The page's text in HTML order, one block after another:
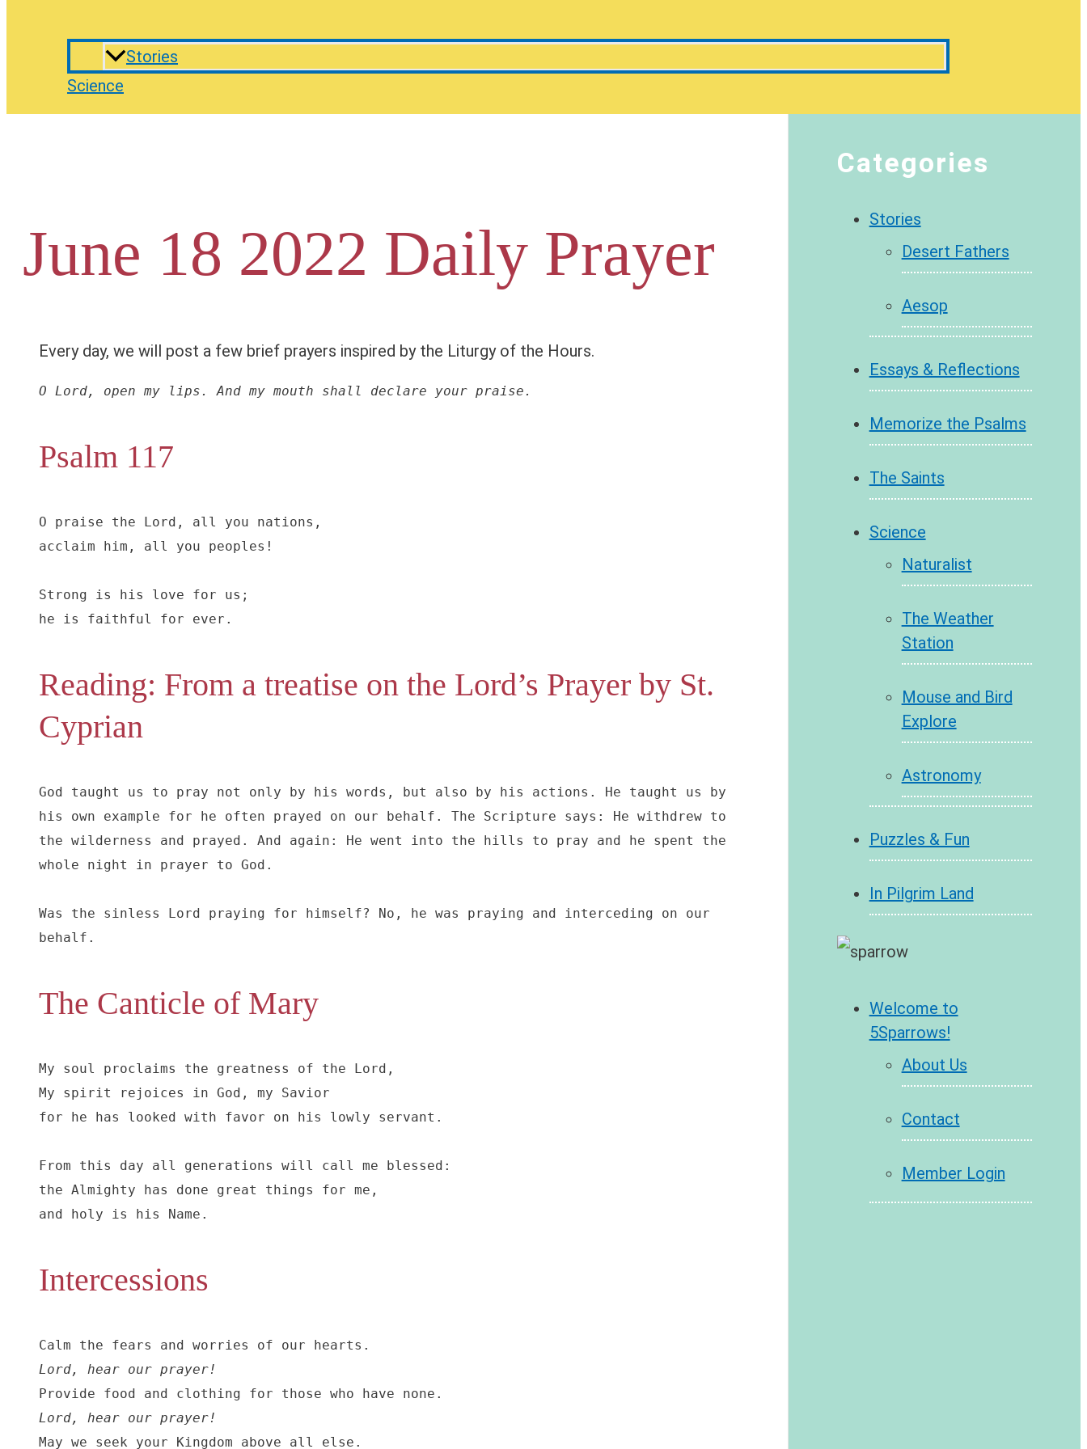
Stories
Science
June 18 2022 Daily Prayer
Every day, we will post a few brief prayers inspired by the Liturgy of the Hours.
O Lord, open my lips. And my mouth shall declare your praise.
Psalm 117
O praise the Lord, all you nations,
acclaim him, all you peoples!
Strong is his love for us;
he is faithful for ever.
Reading: From a treatise on the Lord’s Prayer by St.
Cyprian
God taught us to pray not only by his words, but also by his actions. He taught us by
his own example for he often prayed on our behalf. The Scripture says: He withdrew to
the wilderness and prayed. And again: He went into the hills to pray and he spent the
whole night in prayer to God.
Was the sinless Lord praying for himself? No, he was praying and interceding on our
behalf.
The Canticle of Mary
My soul proclaims the greatness of the Lord,
My spirit rejoices in God, my Savior
for he has looked with favor on his lowly servant.
From this day all generations will call me blessed:
the Almighty has done great things for me,
and holy is his Name.
Intercessions
Lord, hear our prayer!
Lord, hear our prayer!
Categories
Stories
Desert Fathers
Aesop
Essays & Reflections
Memorize the Psalms
The Saints
Science
Naturalist
The Weather
Station
Mouse and Bird
Explore
Astronomy
Puzzles & Fun
In Pilgrim Land
Welcome to
5Sparrows!
About Us
Contact
Member Login